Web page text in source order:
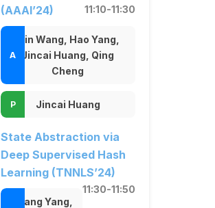
(AAAI’24)
11:10-11:30
Min Wang, Hao Yang,
Jincai Huang, Qing
Cheng
Jincai Huang
State Abstraction via
Deep Supervised Hash
Learning (TNNLS’24)
11:30-11:50
Guang Yang,